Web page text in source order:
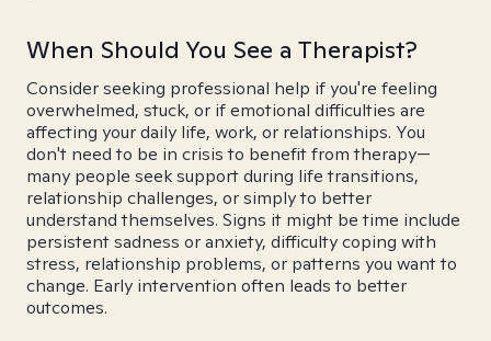
When Should You See a Therapist?
Consider seeking professional help if you're feeling
overwhelmed, stuck, or if emotional difficulties are
affecting your daily life, work, or relationships. You
don't need to be in crisis to benefit from therapy—
many people seek support during life transitions,
relationship challenges, or simply to better
understand themselves. Signs it might be time include
persistent sadness or anxiety, difficulty coping with
stress, relationship problems, or patterns you want to
change. Early intervention often leads to better
outcomes.